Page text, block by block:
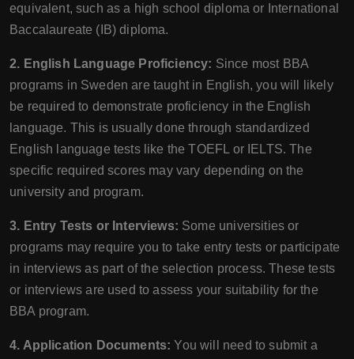
equivalent, such as a high school diploma or International
Baccalaureate (IB) diploma.
2. English Language Proficiency: Since most BBA
programs in Sweden are taught in English, you will likely
be required to demonstrate proficiency in the English
language. This is usually done through standardized
English language tests like the TOEFL or IELTS. The
specific required scores may vary depending on the
university and program.
3. Entry Tests or Interviews: Some universities or
programs may require you to take entry tests or participate
in interviews as part of the selection process. These tests
or interviews are used to assess your suitability for the
BBA program.
4. Application Documents:You will need to submit a